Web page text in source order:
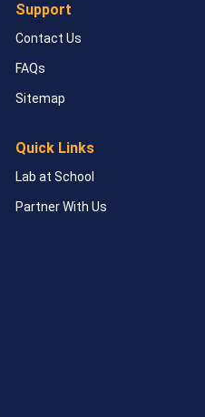
Support
Contact Us
FAQs
Sitemap
Quick Links
Lab at School
Partner With Us